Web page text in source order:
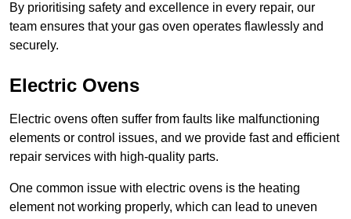
By prioritising safety and excellence in every repair, our
team ensures that your gas oven operates flawlessly and
securely.
Electric Ovens
Electric ovens often suffer from faults like malfunctioning
elements or control issues, and we provide fast and efficient
repair services with high-quality parts.
One common issue with electric ovens is the heating
element not working properly, which can lead to uneven